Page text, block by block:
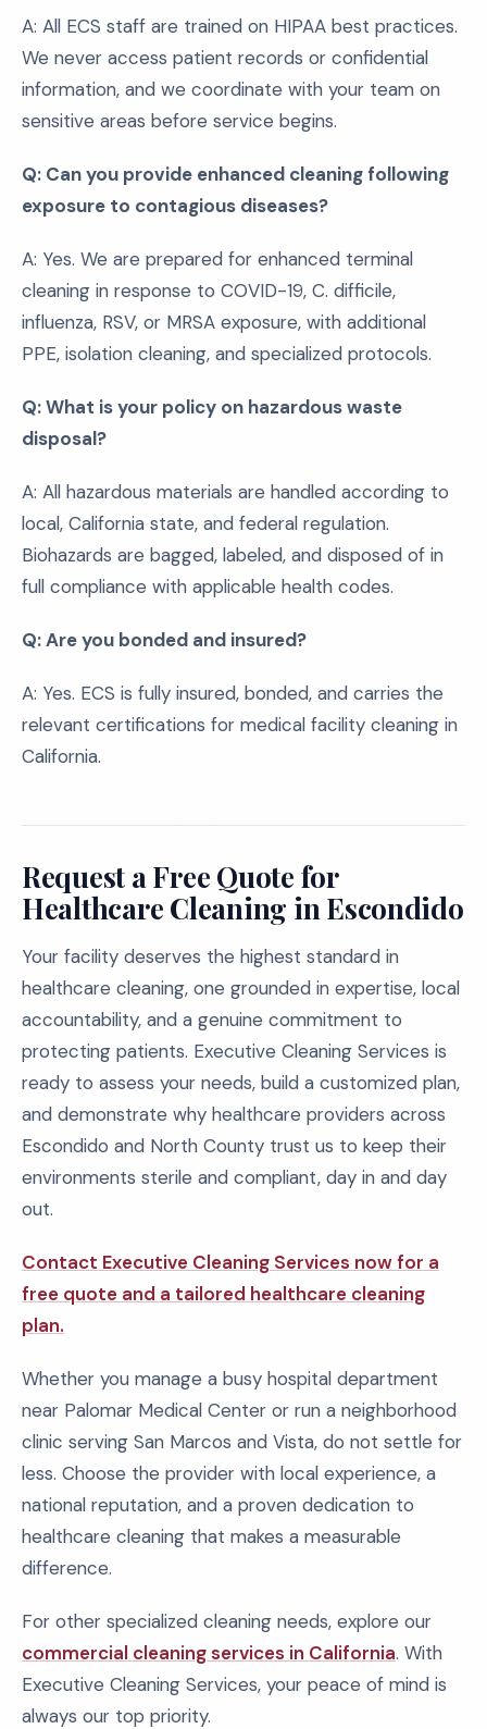
A: All ECS staff are trained on HIPAA best practices.
We never access patient records or confidential
information, and we coordinate with your team on
sensitive areas before service begins.
Q: Can you provide enhanced cleaning following
exposure to contagious diseases?
A: Yes. We are prepared for enhanced terminal
cleaning in response to COVID-19, C. difficile,
influenza, RSV, or MRSA exposure, with additional
PPE, isolation cleaning, and specialized protocols.
Q: What is your policy on hazardous waste
disposal?
A: All hazardous materials are handled according to
local, California state, and federal regulation.
Biohazards are bagged, labeled, and disposed of in
full compliance with applicable health codes.
Q: Are you bonded and insured?
A: Yes. ECS is fully insured, bonded, and carries the
relevant certifications for medical facility cleaning in
California.
Request a Free Quote for
Healthcare Cleaning in Escondido
Your facility deserves the highest standard in
healthcare cleaning, one grounded in expertise, local
accountability, and a genuine commitment to
protecting patients. Executive Cleaning Services is
ready to assess your needs, build a customized plan,
and demonstrate why healthcare providers across
Escondido and North County trust us to keep their
environments sterile and compliant, day in and day
out.
Contact Executive Cleaning Services now for a
free quote and a tailored healthcare cleaning
plan.
Whether you manage a busy hospital department
near Palomar Medical Center or run a neighborhood
clinic serving San Marcos and Vista, do not settle for
less. Choose the provider with local experience, a
national reputation, and a proven dedication to
healthcare cleaning that makes a measurable
difference.
For other specialized cleaning needs, explore our
commercial cleaning services in California. With
Executive Cleaning Services, your peace of mind is
always our top priority.